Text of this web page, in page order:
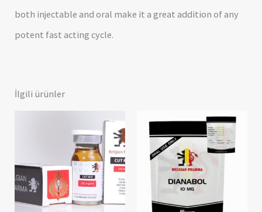
both injectable and oral make it a great addition of any
potent fast acting cycle.
İlgili ürünler